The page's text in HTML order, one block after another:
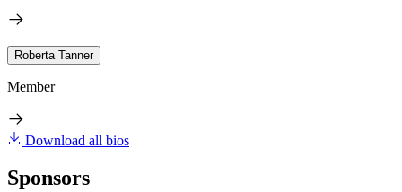
Roberta Tanner
Member
Download all bios
Sponsors